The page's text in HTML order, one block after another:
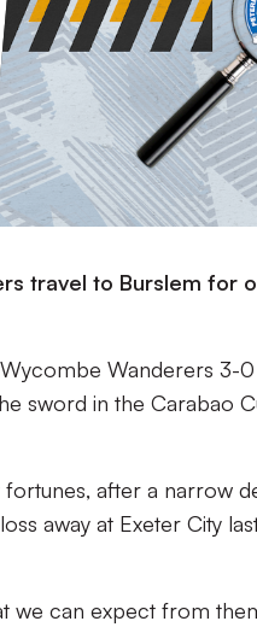
travel to Burslem for
Wanderers 3-
sword in the Carabao
fortunes, after a narrow
away at Exeter City
we can expect from